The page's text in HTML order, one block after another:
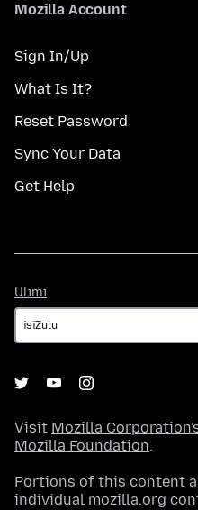
Mozilla Account
Sign In/Up
What Is It?
Reset Password
Sync Your Data
Get Help
Ulimi
Visit Mozilla
Mozilla Foundation.
Portions of this content
individual mozilla.org